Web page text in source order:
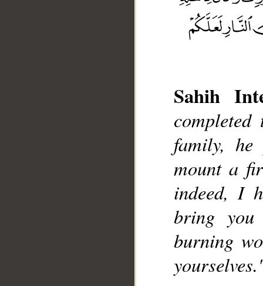
Sahih
family,
mount a
indeed, I
bring
burning